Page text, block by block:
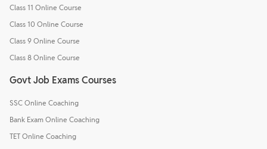
Class 11 Online Course
Class 10 Online Course
Class 9 Online Course
Class 8 Online Course
Govt Job Exams Courses
SSC Online Coaching
Bank Exam Online Coaching
TET Online Coaching